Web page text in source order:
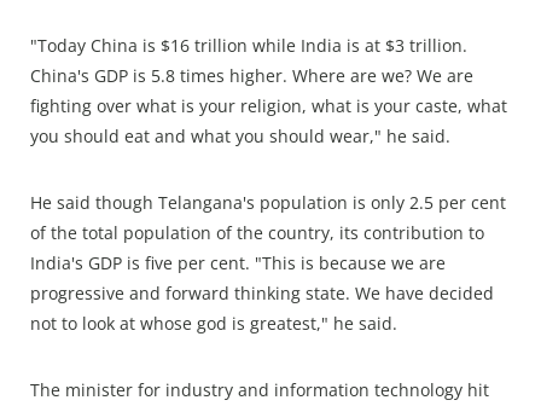
"Today China is $16 trillion while India is at $3 trillion.
China's GDP is 5.8 times higher. Where are we? We are
fighting over what is your religion, what is your caste, what
you should eat and what you should wear," he said.
He said though Telangana's population is only 2.5 per cent
of the total population of the country, its contribution to
India's GDP is five per cent. "This is because we are
progressive and forward thinking state. We have decided
not to look at whose god is greatest," he said.
The minister for industry and information technology hit